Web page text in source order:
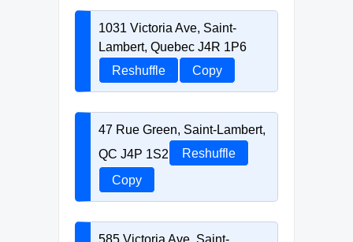
1031 Victoria Ave, Saint-
Lambert, Quebec J4R 1P6
Reshuffle
Copy
47 Rue Green, Saint-Lambert,
QC J4P 1S2
Reshuffle
Copy
585 Victoria Ave, Saint-